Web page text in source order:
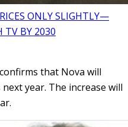
ONLY SLIGHTLY—
TV BY 2030
that Nova will
year. The increase will